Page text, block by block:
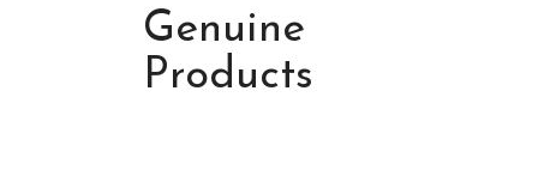
Genuine
Products